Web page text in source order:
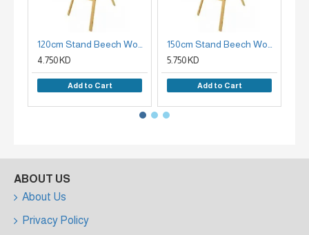
4.750 KD
Add to Cart
5.750 KD
Add to Cart
ABOUT US
About Us
Privacy Policy